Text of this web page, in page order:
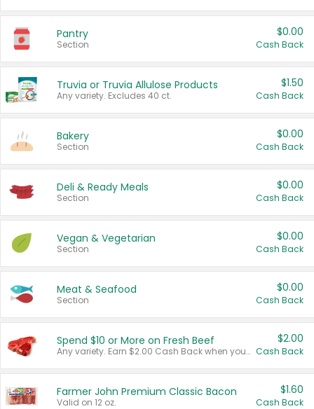
Pantry
Section
$0.00
Cash Back
Truvia or Truvia Allulose Products
Any variety. Excludes 40 ct.
$1.50
Cash Back
Bakery
Section
$0.00
Cash Back
Deli & Ready Meals
Section
$0.00
Cash Back
Vegan & Vegetarian
Section
$0.00
Cash Back
Meat & Seafood
Section
$0.00
Cash Back
Spend $10 or More on Fresh Beef
Any variety. Earn $2.00 Cash Back when you spend $10 or more before tax and after discounts and coupons in one transaction.
$2.00
Cash Back
Farmer John Premium Classic Bacon
Valid on 12 oz.
$1.60
Cash Back